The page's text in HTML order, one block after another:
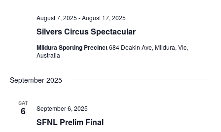
Silvers Circus Spectacular
August 7, 2025 -August 17, 2025
Mildura Sporting Precinct684 Deakin Ave, Mildura, Vic,
Australia
September 2025
SAT
6
SFNL Prelim Final
September 6, 2025